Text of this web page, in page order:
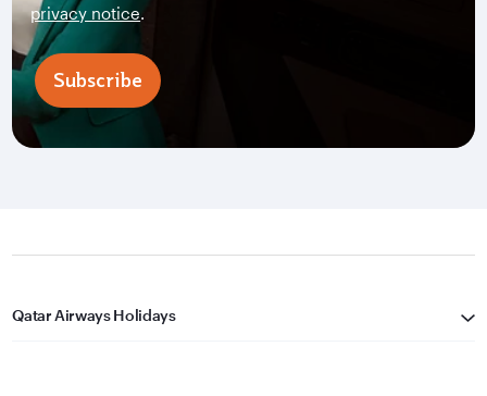
privacy notice.
Subscribe
Qatar Airways Holidays